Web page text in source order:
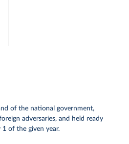
of the national government,
adversaries, and held ready
of the given year.